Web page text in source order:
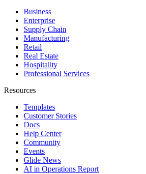
Business
Enterprise
Supply Chain
Manufacturing
Retail
Real Estate
Hospitality
Professional Services
Resources
Templates
Customer Stories
Docs
Help Center
Community
Events
Glide News
AI in Operations Report